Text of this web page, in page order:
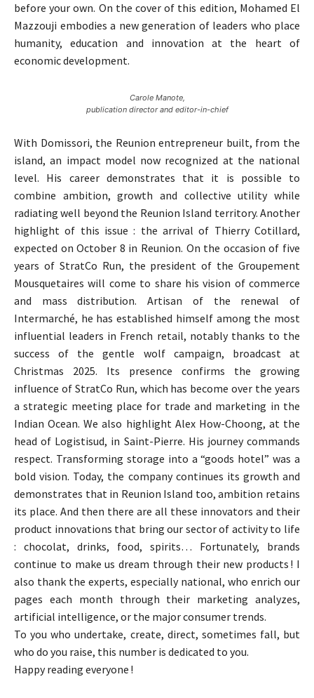
before your own. On the cover of this edition, Mohamed El
Mazzouji embodies a new generation of leaders who place
humanity, education and innovation at the heart of
economic development.
Carole Manote,
publication director and editor-in-chief
With Domissori, the Reunion entrepreneur built, from the
island, an impact model now recognized at the national
level. His career demonstrates that it is possible to
combine ambition, growth and collective utility while
radiating well beyond the Reunion Island territory. Another
highlight of this issue : the arrival of Thierry Cotillard,
expected on October 8 in Reunion. On the occasion of five
years of StratCo Run, the president of the Groupement
Mousquetaires will come to share his vision of commerce
and mass distribution. Artisan of the renewal of
Intermarché, he has established himself among the most
influential leaders in French retail, notably thanks to the
success of the gentle wolf campaign, broadcast at
Christmas 2025. Its presence confirms the growing
influence of StratCo Run, which has become over the years
a strategic meeting place for trade and marketing in the
Indian Ocean. We also highlight Alex How-Choong, at the
head of Logistisud, in Saint-Pierre. His journey commands
respect. Transforming storage into a “goods hotel” was a
bold vision. Today, the company continues its growth and
demonstrates that in Reunion Island too, ambition retains
its place. And then there are all these innovators and their
product innovations that bring our sector of activity to life
: chocolat, drinks, food, spirits… Fortunately, brands
continue to make us dream through their new products ! I
also thank the experts, especially national, who enrich our
pages each month through their marketing analyzes,
artificial intelligence, or the major consumer trends.
To you who undertake, create, direct, sometimes fall, but
who do you raise, this number is dedicated to you.
Happy reading everyone !